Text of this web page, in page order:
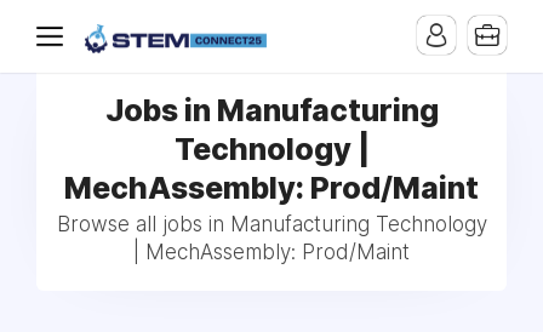
Jobs in Manufacturing
Technology |
MechAssembly: Prod/Maint
Browse all jobs in Manufacturing Technology
| MechAssembly: Prod/Maint